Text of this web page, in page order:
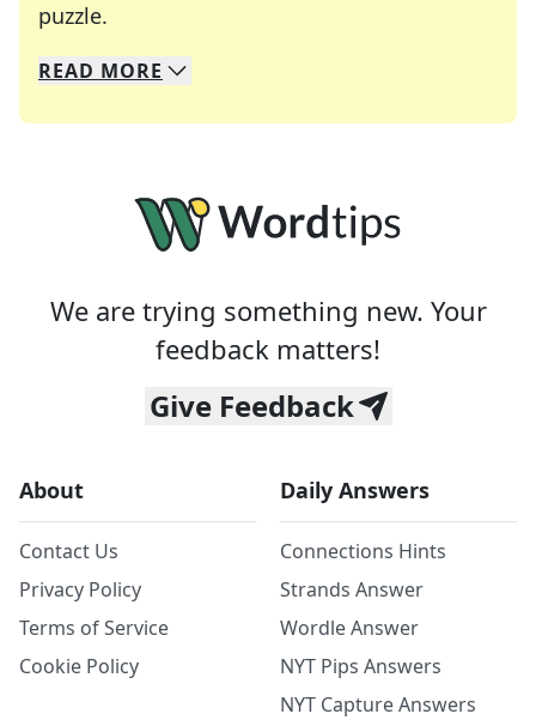
puzzle.
We specialize in solving many of your favorite
Whether you're a daily crossword enthusiast or
READ MORE
We are trying something new. Your
feedback matters!
Give Feedback
About
Contact Us
Privacy Policy
Terms of Service
Cookie Policy
Daily Answers
Connections Hints
Strands Answer
Wordle Answer
NYT Pips Answers
NYT Capture Answers